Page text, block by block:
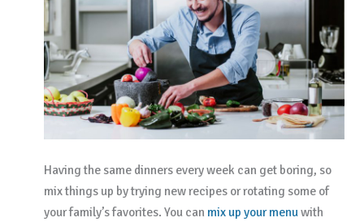
Having the same dinners every week can get boring, so
mix things up by trying new recipes or rotating some of
your family’s favorites. You can mix up your menuwith